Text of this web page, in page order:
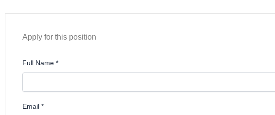
Apply for this position
Full Name *
Email *